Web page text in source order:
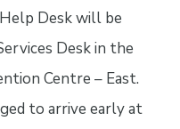
Desk will be
Desk in the
Centre – East.
to arrive early at